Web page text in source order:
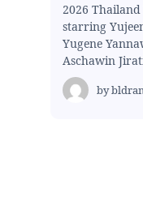
2026
starring
Yugene
Aschawin
by